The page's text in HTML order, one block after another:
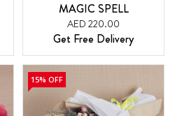
MAGIC SPELL
AED 220.00
Get Free Delivery
15% OFF